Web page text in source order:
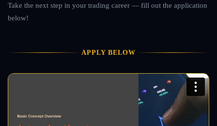
Take the next step in your trading career — fill out the application
below!
APPLY BELOW